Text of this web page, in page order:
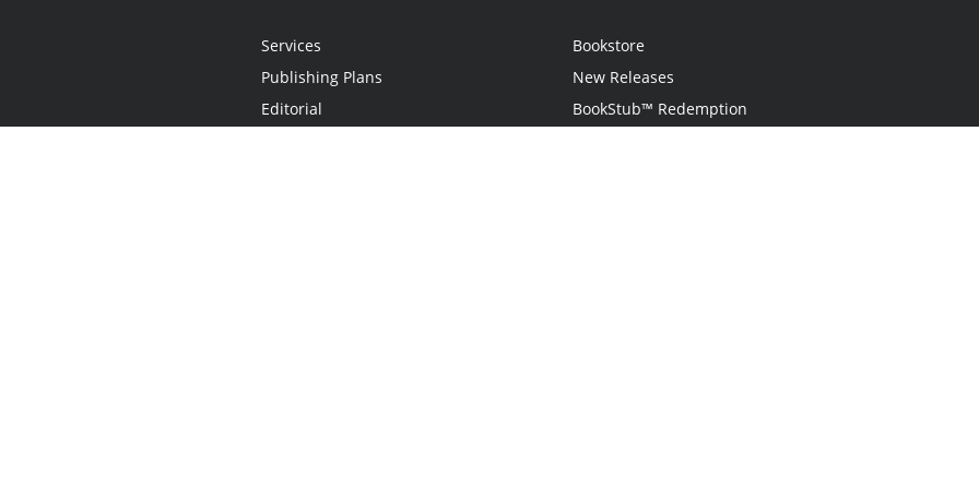
Services
Publishing Plans
Editorial
Bookstore
New Releases
BookStub™ Redemption